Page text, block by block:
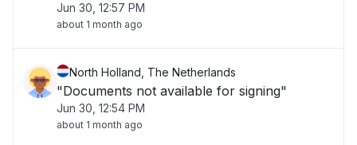
Jun 30, 12:57 PM
about 1 month ago
North Holland, The Netherlands
"Documents not available for signing"
Jun 30, 12:54 PM
about 1 month ago